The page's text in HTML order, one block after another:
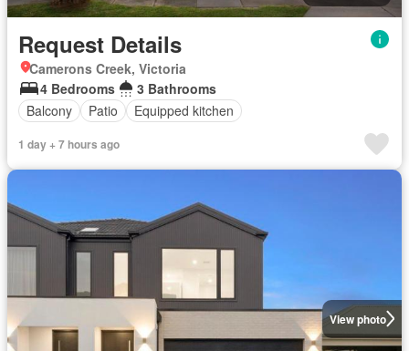
Request Details
Camerons Creek, Victoria
4 Bedrooms
3 Bathrooms
Balcony
Patio Equipped kitchen
1 day + 7 hours ago
View photo